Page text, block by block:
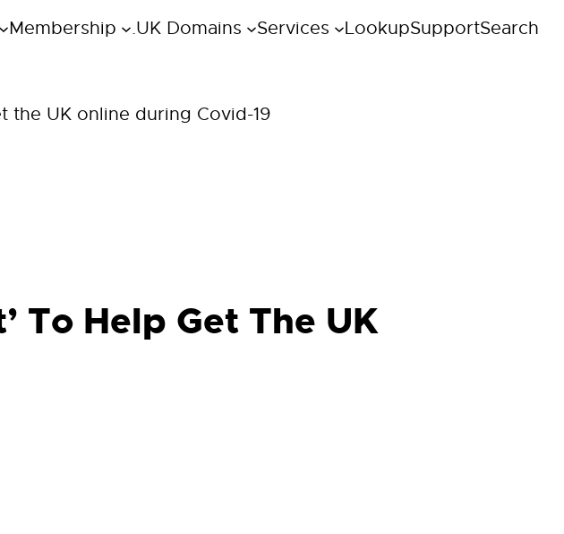
Membership .UK Domains Services LookupSupportSearch
the UK online during Covid-19
To Help Get The UK